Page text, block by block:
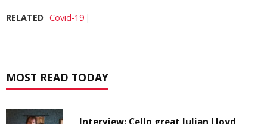
RELATED Covid-19
MOST READ TODAY